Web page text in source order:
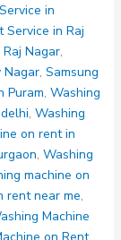
in
Service in Raj
Nagar,
Nagar, Samsung
Puram, Washing
, Washing
on rent in
, Washing
machine on
rent near me,
Machine